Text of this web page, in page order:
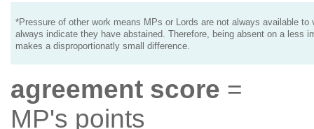
*Pressure of other work means MPs or Lords are not always available to
always indicate they have abstained. Therefore, being absent on a less
makes a disproportionatly small difference.
agreement score =
MP's points